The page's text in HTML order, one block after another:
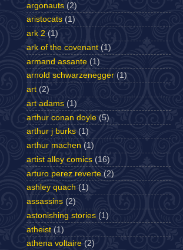
argonauts (2)
aristocats (1)
ark 2 (1)
ark of the covenant (1)
armand assante (1)
arnold schwarzenegger (1)
art (2)
art adams (1)
arthur conan doyle (5)
arthur j burks (1)
arthur machen (1)
artist alley comics (16)
arturo perez reverte (2)
ashley quach (1)
assassins (2)
astonishing stories (1)
atheist (1)
athena voltaire (2)